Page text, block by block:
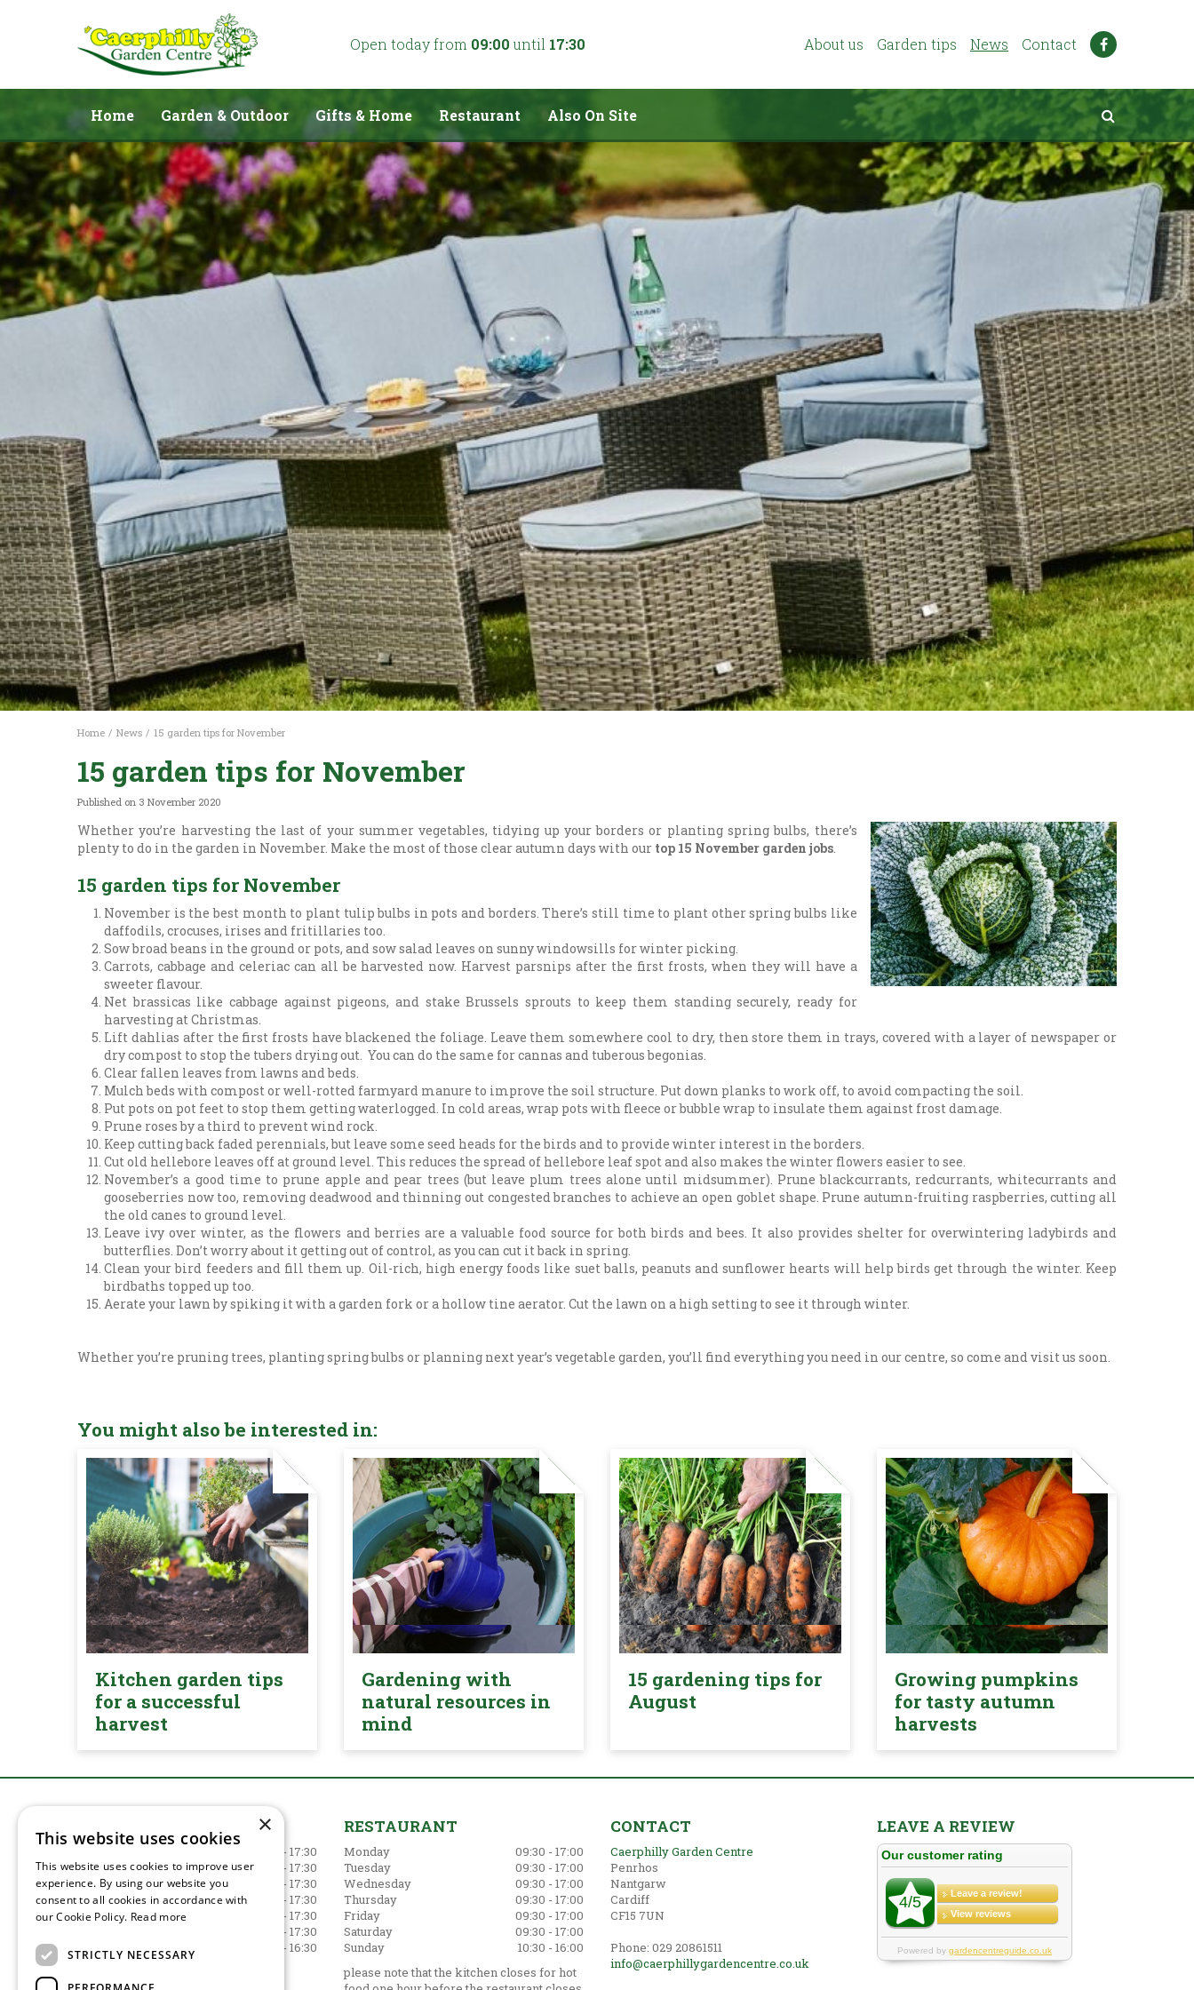
Home News 15 garden tips for November
Open today from 09:00 until 17:30 About us Garden tips News Contact
Home Garden & Outdoor Gifts & Home Restaurant Also On Site
15 garden tips for November
Published on 3 November 2020
Whether you’re harvesting the last of your summer vegetables, tidying up your borders or planting spring bulbs, there’s
plenty to do in the garden in November. Make the most of those clear autumn days with our top 15 November garden jobs.
15 garden tips for November
November is the best month to plant tulip bulbs in pots and borders. There’s still time to plant other spring bulbs like
daffodils, crocuses, irises and fritillaries too.
Sow broad beans in the ground or pots, and sow salad leaves on sunny windowsills for winter picking.
Carrots, cabbage and celeriac can all be harvested now. Harvest parsnips after the first frosts, when they will have a
sweeter flavour.
Net brassicas like cabbage against pigeons, and stake Brussels sprouts to keep them standing securely, ready for
harvesting at Christmas.
Lift dahlias after the first frosts have blackened the foliage. Leave them somewhere cool to dry, then store them in trays, covered with a layer of newspaper or
dry compost to stop the tubers drying out. You can do the same for cannas and tuberous begonias.
Clear fallen leaves from lawns and beds.
Mulch beds with compost or well-rotted farmyard manure to improve the soil structure. Put down planks to work off, to avoid compacting the soil.
Put pots on pot feet to stop them getting waterlogged. In cold areas, wrap pots with fleece or bubble wrap to insulate them against frost damage.
Prune roses by a third to prevent wind rock.
Keep cutting back faded perennials, but leave some seed heads for the birds and to provide winter interest in the borders.
Cut old hellebore leaves off at ground level. This reduces the spread of hellebore leaf spot and also makes the winter flowers easier to see.
November’s a good time to prune apple and pear trees (but leave plum trees alone until midsummer). Prune blackcurrants, redcurrants, whitecurrants and
gooseberries now too, removing deadwood and thinning out congested branches to achieve an open goblet shape. Prune autumn-fruiting raspberries, cutting all
the old canes to ground level.
Leave ivy over winter, as the flowers and berries are a valuable food source for both birds and bees. It also provides shelter for overwintering ladybirds and
butterflies. Don’t worry about it getting out of control, as you can cut it back in spring.
Clean your bird feeders and fill them up. Oil-rich, high energy foods like suet balls, peanuts and sunflower hearts will help birds get through the winter. Keep
birdbaths topped up too.
Aerate your lawn by spiking it with a garden fork or a hollow tine aerator. Cut the lawn on a high setting to see it through winter.
Whether you’re pruning trees, planting spring bulbs or planning next year’s vegetable garden, you’ll find everything you need in our centre, so come and visit us soon.
You might also be interested in:
Kitchen garden tips
for a successful
harvest
Gardening with
natural resources in
mind
15 gardening tips for
August
Growing pumpkins
for tasty autumn
harvests
09:00 - 17:30
Tuesday
09:00 - 17:30
Wednesday
09:00 - 17:30
Thursday
09:00 - 17:30
Friday
09:00 - 17:30
09:00 - 17:30
Sunday
10:30 - 16:30
RESTAURANT
Monday
09:30 - 17:00
Tuesday
09:30 - 17:00
Wednesday
09:30 - 17:00
Thursday
09:30 - 17:00
Friday
09:30 - 17:00
Saturday
09:30 - 17:00
Sunday
10:30 - 16:00
please note that the kitchen closes for hot
CONTACT
Caerphilly Garden Centre
Penrhos
Nantgarw
Cardiff
CF15 7UN
Phone: 029 20861511
info@caerphillygardencentre.co.uk
LEAVE A REVIEW
×
This website uses cookies
This website uses cookies to improve user
experience. By using our website you
consent to all cookies in accordance with
our Cookie Policy. Read more
STRICTLY NECESSARY